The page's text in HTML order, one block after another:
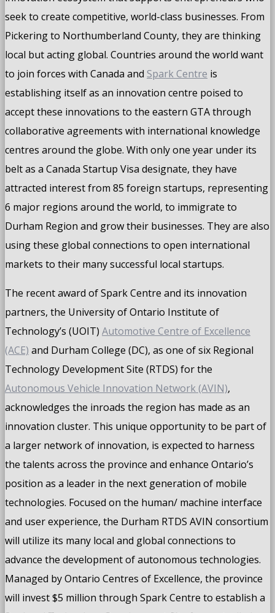
seek to create competitive, world-class businesses. From
Pickering to Northumberland County, they are thinking
local but acting global. Countries around the world want
to join forces with Canada and Spark Centre is
establishing itself as an innovation centre poised to
accept these innovations to the eastern GTA through
collaborative agreements with international knowledge
centres around the globe. With only one year under its
belt as a Canada Startup Visa designate, they have
attracted interest from 85 foreign startups, representing
6 major regions around the world, to immigrate to
Durham Region and grow their businesses. They are also
using these global connections to open international
markets to their many successful local startups.
The recent award of Spark Centre and its innovation
partners, the University of Ontario Institute of
Technology’s (UOIT) Automotive Centre of Excellence
(ACE) and Durham College (DC), as one of six Regional
Technology Development Site (RTDS) for the
Autonomous Vehicle Innovation Network (AVIN),
acknowledges the inroads the region has made as an
innovation cluster. This unique opportunity to be part of
a larger network of innovation, is expected to harness
the talents across the province and enhance Ontario’s
position as a leader in the next generation of mobile
technologies. Focused on the human/ machine interface
and user experience, the Durham RTDS AVIN consortium
will utilize its many local and global connections to
advance the development of autonomous technologies.
Managed by Ontario Centres of Excellence, the province
will invest $5 million through Spark Centre to establish a